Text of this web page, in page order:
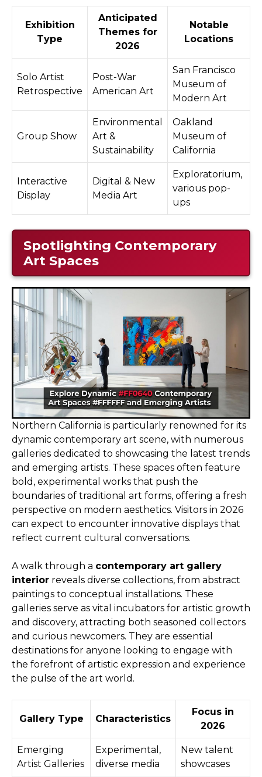
Exhibition
Type
Anticipated
Themes for
2026
Notable
Locations
Solo Artist
Retrospective
Post-War
American Art
San Francisco
Museum of
Modern Art
Group Show
Environmental
Art &
Sustainability
Oakland
Museum of
California
Interactive
Display
Digital & New
Media Art
Exploratorium,
various pop-
ups
Spotlighting Contemporary
Art Spaces
Northern California is particularly renowned for its
dynamic contemporary art scene, with numerous
galleries dedicated to showcasing the latest trends
and emerging artists. These spaces often feature
bold, experimental works that push the
boundaries of traditional art forms, offering a fresh
perspective on modern aesthetics. Visitors in 2026
can expect to encounter innovative displays that
reflect current cultural conversations.
A walk through a contemporary art gallery
interior reveals diverse collections, from abstract
paintings to conceptual installations. These
galleries serve as vital incubators for artistic growth
and discovery, attracting both seasoned collectors
and curious newcomers. They are essential
destinations for anyone looking to engage with
the forefront of artistic expression and experience
the pulse of the art world.
Gallery Type Characteristics
Focus in
2026
Emerging
Artist Galleries
Experimental,
diverse media
New talent
showcases